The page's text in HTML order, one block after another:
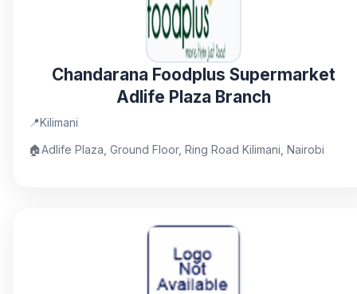
Chandarana Foodplus Supermarket
Adlife Plaza Branch
📍Kilimani
🏠Adlife Plaza, Ground Floor, Ring Road Kilimani, Nairobi